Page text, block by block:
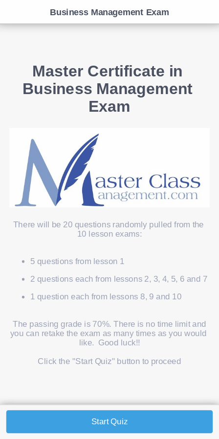
Master Certificate in
Business Management
Exam
There will be 20 questions randomly pulled from the
10 lesson exams:
5 questions from lesson 1
2 questions each from lessons 2, 3, 4, 5, 6 and 7
1 question each from lessons 8, 9 and 10
The passing grade is 70%. There is no time limit and
you can retake the exam as many times as you would
like.  Good luck!!
Click the "Start Quiz" button to proceed
Business Management Exam
Start Quiz